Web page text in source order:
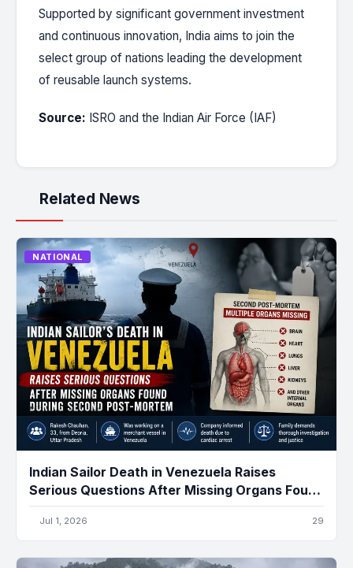
Supported by significant government investment
and continuous innovation, India aims to join the
select group of nations leading the development
of reusable launch systems.
Source: ISRO and the Indian Air Force (IAF)
Related News
NATIONAL
Indian Sailor Death in Venezuela Raises
Serious Questions After Missing Organs Found
During Second Post-Mortem
Jul 1, 2026 29